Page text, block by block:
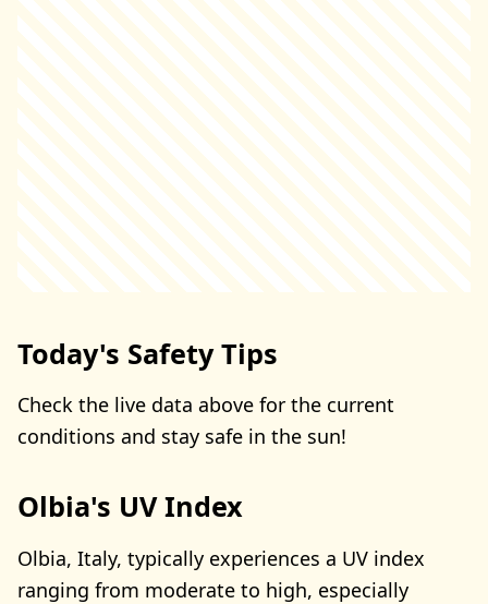
Today's Safety Tips
Check the live data above for the current
conditions and stay safe in the sun!
Olbia's UV Index
Olbia, Italy, typically experiences a UV index
ranging from moderate to high, especially